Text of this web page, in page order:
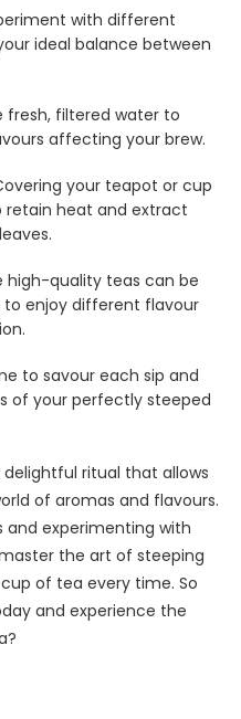
with different
ideal balance between
fresh, filtered water to
affecting your brew.
your teapot or cup
retain heat and extract
high-quality teas can be
enjoy different flavour
to savour each sip and
of your perfectly steeped
ritual that allows
of aromas and flavours.
and experimenting with
the art of steeping
of tea every time. So
and experience the